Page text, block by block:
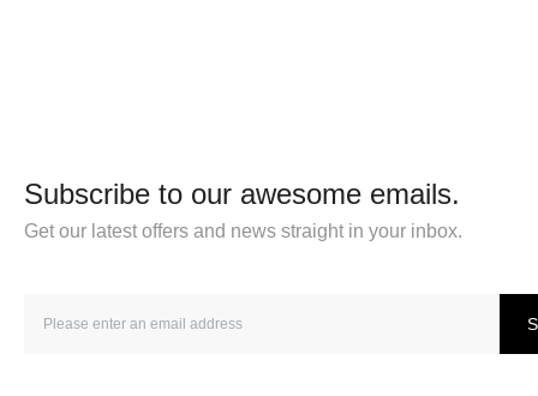
Subscribe to our awesome emails.
Get our latest offers and news straight in your inbox.